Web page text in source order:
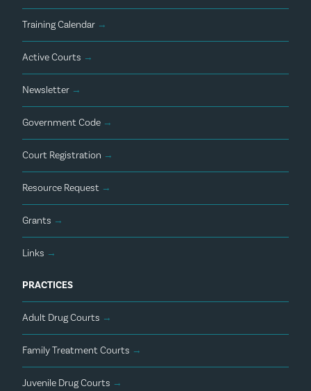
Training Calendar →
Active Courts →
Newsletter →
Government Code →
Court Registration →
Resource Request →
Grants →
Links →
PRACTICES
Adult Drug Courts →
Family Treatment Courts →
Juvenile Drug Courts →